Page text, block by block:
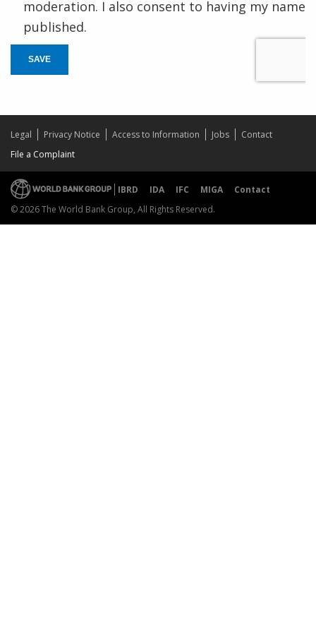
moderation. I also consent to having my name
published.
SAVE
Legal Privacy Notice Access to Information Jobs
Contact
File a Complaint
IBRD IDA IFC MIGA
Contact
© 2026 The World Bank Group, All Rights Reserved.